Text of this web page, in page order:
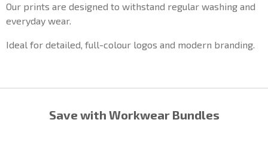
Our prints are designed to withstand regular washing and
everyday wear.
Ideal for detailed, full-colour logos and modern branding.
Save with Workwear Bundles